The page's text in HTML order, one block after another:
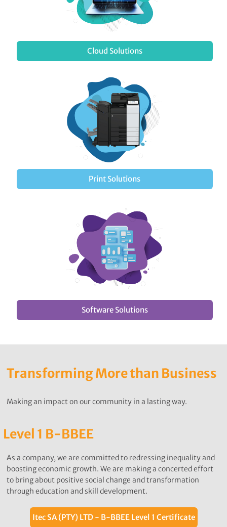
Cloud Solutions
Print Solutions
Software Solutions
Transforming More than Business
Making an impact on our community in a lasting way.
Level 1 B-BBEE
As a company, we are committed to redressing inequality and
boosting economic growth. We are making a concerted effort
to bring about positive social change and transformation
through education and skill development.
Itec SA (PTY) LTD - B-BBEE Level 1 Certificate